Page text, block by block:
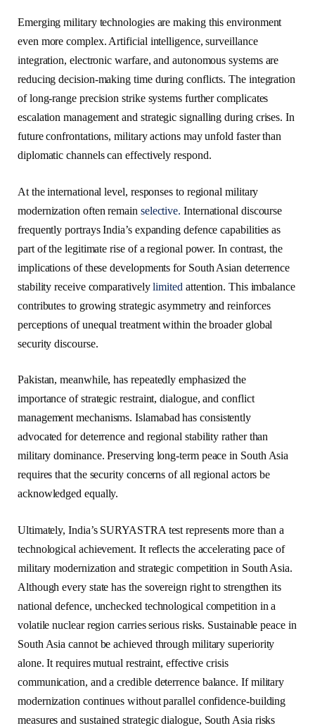
Emerging military technologies are making this environment
even more complex. Artificial intelligence, surveillance
integration, electronic warfare, and autonomous systems are
reducing decision-making time during conflicts. The integration
of long-range precision strike systems further complicates
escalation management and strategic signalling during crises. In
future confrontations, military actions may unfold faster than
diplomatic channels can effectively respond.
At the international level, responses to regional military
modernization often remain selective. International discourse
frequently portrays India’s expanding defence capabilities as
part of the legitimate rise of a regional power. In contrast, the
implications of these developments for South Asian deterrence
stability receive comparativelylimited attention. This imbalance
contributes to growing strategic asymmetry and reinforces
perceptions of unequal treatment within the broader global
security discourse.
Pakistan, meanwhile, has repeatedly emphasized the
importance of strategic restraint, dialogue, and conflict
management mechanisms. Islamabad has consistently
advocated for deterrence and regional stability rather than
military dominance. Preserving long-term peace in South Asia
requires that the security concerns of all regional actors be
acknowledged equally.
Ultimately, India’s SURYASTRA test represents more than a
technological achievement. It reflects the accelerating pace of
military modernization and strategic competition in South Asia.
Although every state has the sovereign right to strengthen its
national defence, unchecked technological competition in a
volatile nuclear region carries serious risks. Sustainable peace in
South Asia cannot be achieved through military superiority
alone. It requires mutual restraint, effective crisis
communication, and a credible deterrence balance. If military
modernization continues without parallel confidence-building
measures and sustained strategic dialogue, South Asia risks